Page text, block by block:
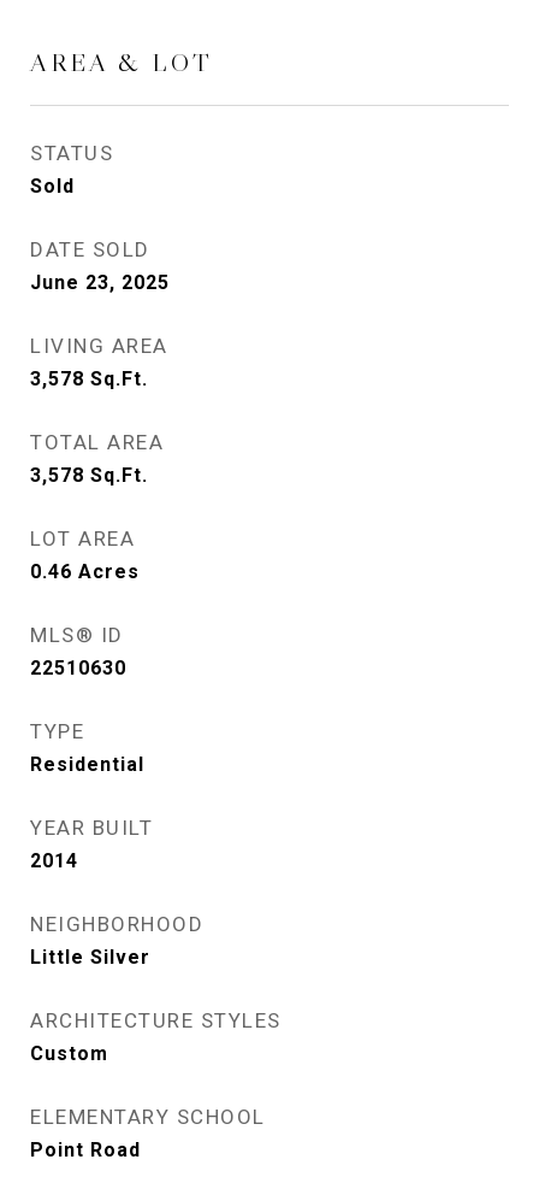
AREA & LOT
STATUS
Sold
DATE SOLD
June 23, 2025
LIVING AREA
3,578 Sq.Ft.
TOTAL AREA
3,578 Sq.Ft.
LOT AREA
0.46 Acres
MLS® ID
22510630
TYPE
Residential
YEAR BUILT
2014
NEIGHBORHOOD
Little Silver
ARCHITECTURE STYLES
Custom
ELEMENTARY SCHOOL
Point Road